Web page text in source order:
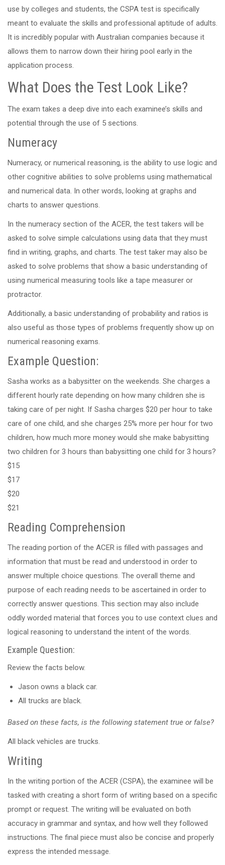
use by colleges and students, the CSPA test is specifically
meant to evaluate the skills and professional aptitude of adults.
It is incredibly popular with Australian companies because it
allows them to narrow down their hiring pool early in the
application process.
What Does the Test Look Like?
The exam takes a deep dive into each examinee’s skills and
potential through the use of 5 sections.
Numeracy
Numeracy, or numerical reasoning, is the ability to use logic and
other cognitive abilities to solve problems using mathematical
and numerical data. In other words, looking at graphs and
charts to answer questions.
In the numeracy section of the ACER, the test takers will be
asked to solve simple calculations using data that they must
find in writing, graphs, and charts. The test taker may also be
asked to solve problems that show a basic understanding of
using numerical measuring tools like a tape measurer or
protractor.
Additionally, a basic understanding of probability and ratios is
also useful as those types of problems frequently show up on
numerical reasoning exams.
Example Question:
Sasha works as a babysitter on the weekends. She charges a
different hourly rate depending on how many children she is
taking care of per night. If Sasha charges $20 per hour to take
care of one child, and she charges 25% more per hour for two
children, how much more money would she make babysitting
two children for 3 hours than babysitting one child for 3 hours?
$15
$17
$20
$21
Reading Comprehension
The reading portion of the ACER is filled with passages and
information that must be read and understood in order to
answer multiple choice questions. The overall theme and
purpose of each reading needs to be ascertained in order to
correctly answer questions. This section may also include
oddly worded material that forces you to use context clues and
logical reasoning to understand the intent of the words.
Example Question:
Review the facts below.
Jason owns a black car.
All trucks are black.
Based on these facts, is the following statement true or false?
All black vehicles are trucks.
Writing
In the writing portion of the ACER (CSPA), the examinee will be
tasked with creating a short form of writing based on a specific
prompt or request. The writing will be evaluated on both
accuracy in grammar and syntax, and how well they followed
instructions. The final piece must also be concise and properly
express the intended message.